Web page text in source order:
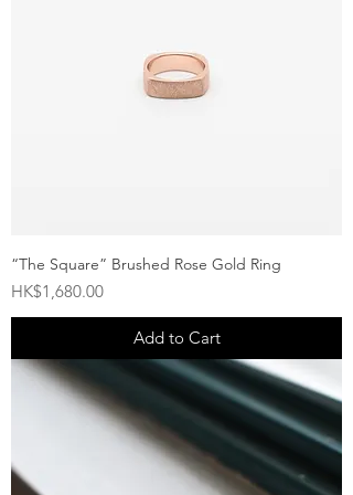
“The Square” Brushed Rose Gold Ring
Price
HK$1,680.00
Add to Cart